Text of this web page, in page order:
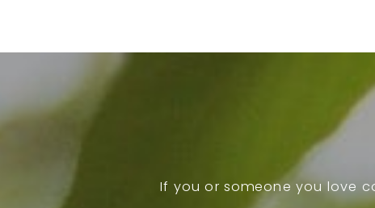
If you or someone you love